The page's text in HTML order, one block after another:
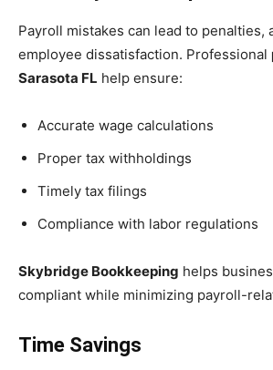
Payroll mistakes can lead to penalties,
employee dissatisfaction. Professional
Sarasota FL help ensure:
Accurate wage calculations
Proper tax withholdings
Timely tax filings
Compliance with labor regulations
Skybridge Bookkeeping helps
compliant while minimizing payroll-
Time Savings